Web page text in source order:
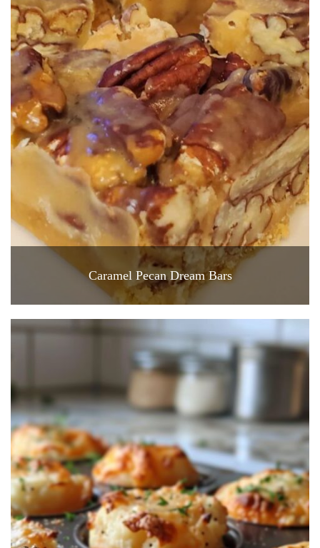
Caramel Pecan Dream Bars